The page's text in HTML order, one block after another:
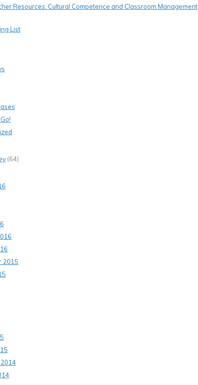
Resources: Cultural Competence and Classroom Management
List
(64)
2015